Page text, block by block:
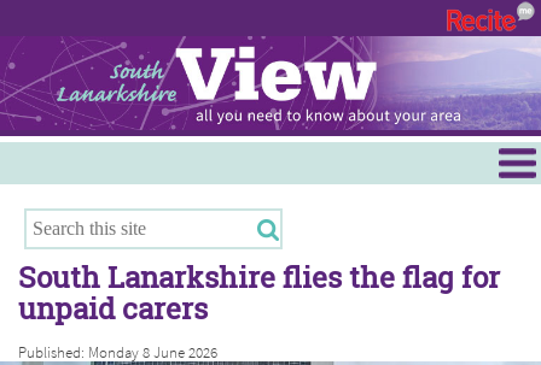
Hamilton
East Kilbride
Cambuslang/Rutherglen
Clydesdale
South Lanarkshire flies the flag for
unpaid carers
Published: Monday 8 June 2026